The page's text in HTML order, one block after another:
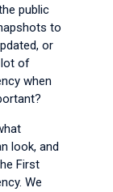
public
to
or
lot of
when
look, and
First
We